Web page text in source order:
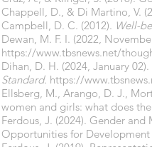
Chappell, D., & Di Martino, V.
Campbell, D. C. (2012). Well-
Dewan, M. F. I. (2022,
https://www.tbsnews.net/
Dihan, D. H. (2024, January
Standard. https://
Ellsberg, M., Arango, D. J.,
women and girls: what does
Ferdous, J. (2024). Gender
Opportunities for